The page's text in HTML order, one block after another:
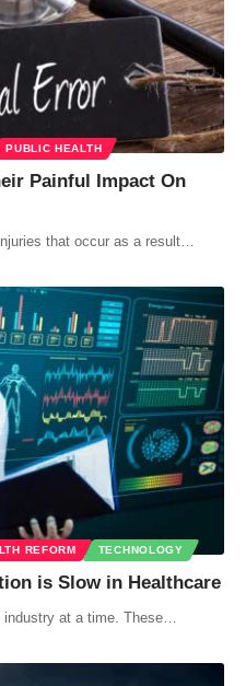
PUBLIC HEALTH
Painful Impact On
that occur as a result…
REFORM TECHNOLOGY
is Slow in Healthcare
at a time. These…